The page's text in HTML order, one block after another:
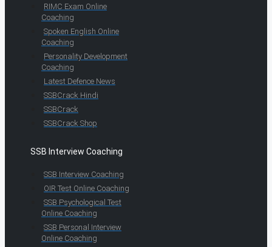
RIMC Exam Online
Coaching
Spoken English Online
Coaching
Personality Development
Coaching
Latest Defence News
SSBCrack Hindi
SSBCrack
SSBCrack Shop
SSB Interview Coaching
SSB Interview Coaching
OIR Test Online Coaching
SSB Psychological Test
Online Coaching
SSB Personal Interview
Online Coaching